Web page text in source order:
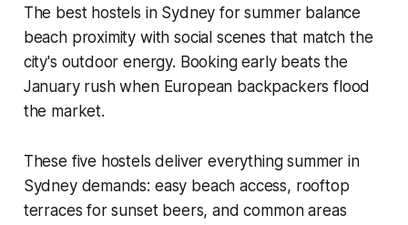
The best hostels in Sydney for summer balance
beach proximity with social scenes that match the
city's outdoor energy. Booking early beats the
January rush when European backpackers flood
the market.
These five hostels deliver everything summer in
Sydney demands: easy beach access, rooftop
terraces for sunset beers, and common areas